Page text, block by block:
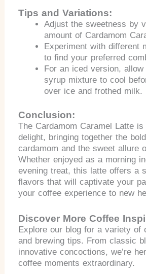
Tips and Variations:
Adjust the sweetness by
amount of Cardamom
Experiment with different
to find your preferred
For an iced version,
syrup mixture to cool
over ice and frothed milk.
Conclusion:
The Cardamom Caramel Latte
delight, bringing together the
cardamom and the sweet allure
Whether enjoyed as a morning
evening treat, this latte offers a
flavors that will captivate your
your coffee experience to new
Discover More Coffee
Explore our blog for a variety of
and brewing tips. From classic
innovative concoctions, we’re
coffee moments extraordinary.